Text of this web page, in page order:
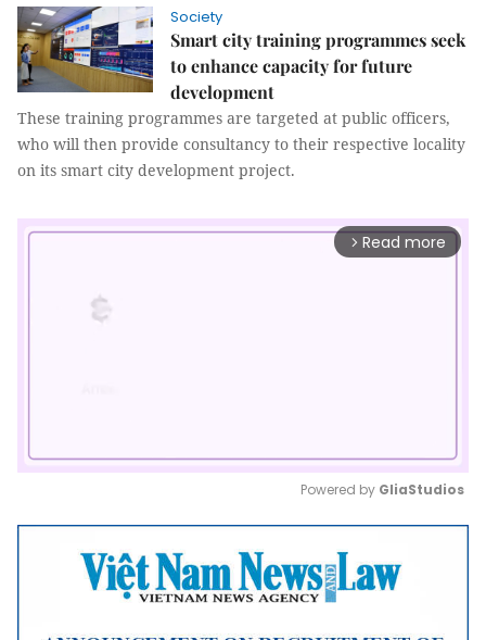
Society
Smart city training programmes seek
to enhance capacity for future
development
These training programmes are targeted at public officers,
who will then provide consultancy to their respective locality
on its smart city development project.
arrow_forward_ios Read more
Mute
Powered by GliaStudios